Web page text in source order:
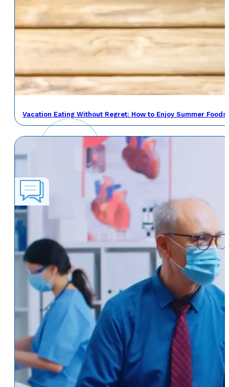
Vacation Eating Without Regret: How to Enjoy Summer